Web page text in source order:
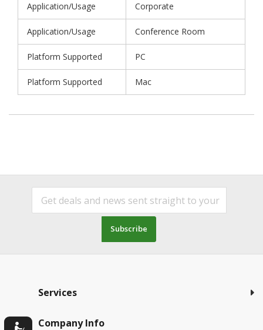
Application/Usage Corporate
Application/Usage Conference Room
Platform Supported PC
Platform Supported Mac
Subscribe
Services
Company Info